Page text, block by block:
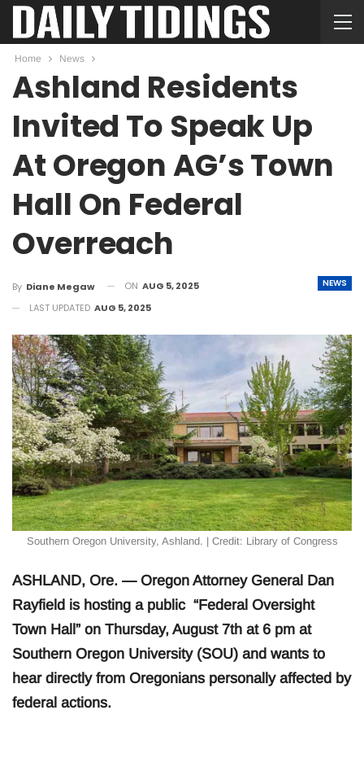
Home News
Ashland Residents
Invited To Speak Up
At Oregon AG’s Town
Hall On Federal
Overreach
NEWS
By Diane Megaw ON AUG 5, 2025
LAST UPDATED AUG 5, 2025
Southern Oregon University, Ashland. | Credit: Library of Congress
ASHLAND, Ore. — Oregon Attorney General Dan
Rayfield is hosting a public “Federal Oversight
Town Hall” on Thursday, August 7th at 6 pm at
Southern Oregon University (SOU) and wants to
hear directly from Oregonians personally affected by
federal actions.